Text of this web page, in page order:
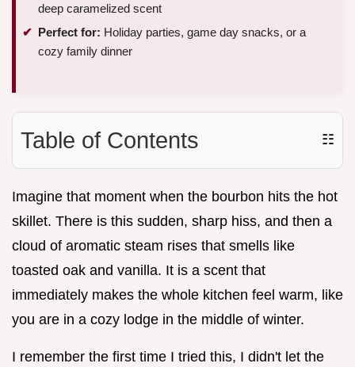
deep caramelized scent
Perfect for: Holiday parties, game day snacks, or a
cozy family dinner
Table of Contents ☷
Imagine that moment when the bourbon hits the hot
skillet. There is this sudden, sharp hiss, and then a
cloud of aromatic steam rises that smells like
toasted oak and vanilla. It is a scent that
immediately makes the whole kitchen feel warm, like
you are in a cozy lodge in the middle of winter.
I remember the first time I tried this, I didn't let the